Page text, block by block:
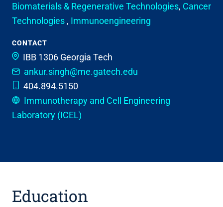
Biomaterials & Regenerative Technologies, Cancer
Technologies , Immunoengineering
CONTACT
IBB 1306 Georgia Tech
ankur.singh@me.gatech.edu
404.894.5150
Immunotherapy and Cell Engineering
Laboratory (ICEL)
Education